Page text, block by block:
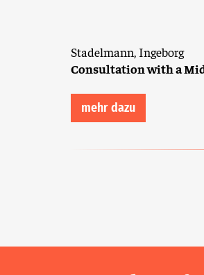
Stadelmann, Ingeborg
Consultation with a
mehr dazu